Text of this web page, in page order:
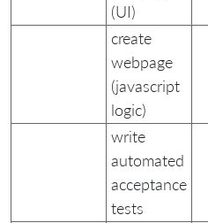
(UI)
create
webpage
(javascript
logic)
write
automated
acceptance
tests